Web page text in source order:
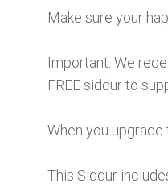
Make sure your
Important: We
FREE siddur to
When you
This Siddur